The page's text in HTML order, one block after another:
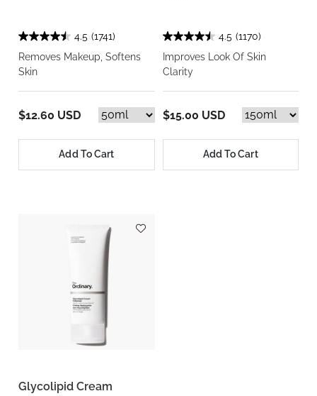
4.5 (1741)
Removes Makeup, Softens
Skin
$12.60 USD
Add To Cart
4.5 (1170)
Improves Look Of Skin
Clarity
$15.00 USD
Add To Cart
Glycolipid Cream